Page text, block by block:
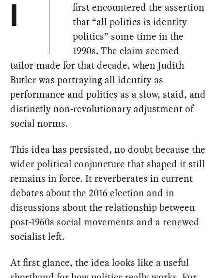
I
first encountered the assertion
that “all politics is identity
politics” some time in the
1990s. The claim seemed
tailor-made for that decade, when Judith
Butler was portraying all identity as
performance and politics as a slow, staid, and
distinctly non-revolutionary adjustment of
social norms.
This idea has persisted, no doubt because the
wider political conjuncture that shaped it still
remains in force. It reverberates in current
debates about the 2016 election and in
discussions about the relationship between
post-1960s social movements and a renewed
socialist left.
At first glance, the idea looks like a useful